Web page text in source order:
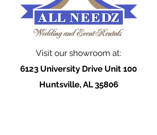
Visit our showroom at:
6123 University Drive Unit 100
Huntsville, AL 35806